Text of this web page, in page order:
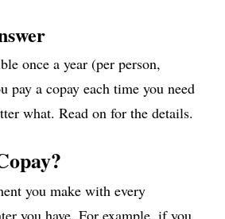
once a year (per person,
pay a copay each time you need
what. Read on for the details.
you make with every